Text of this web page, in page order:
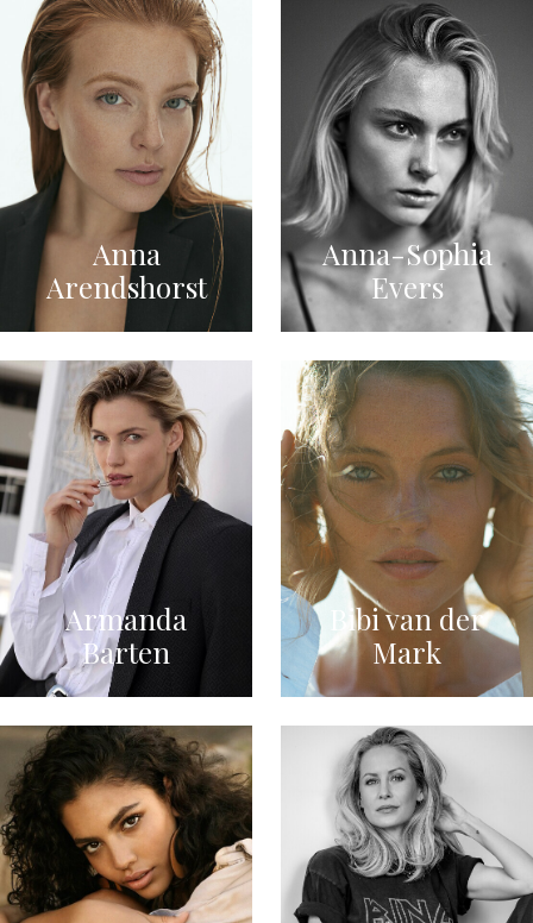
Anna
Arendshorst
Anna-Sophia
Evers
Armanda
Barten
Bibi van der
Mark